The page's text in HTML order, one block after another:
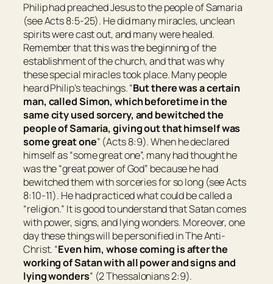
Philip had preached Jesus to the people of Samaria
(see Acts 8:5-25). He did many miracles, unclean
spirits were cast out, and many were healed.
Remember that this was the beginning of the
establishment of the church, and that was why
these special miracles took place. Many people
heard Philip’s teachings. “But there was a certain
man, called Simon, which beforetime in the
same city used sorcery, and bewitched the
people of Samaria, giving out that himself was
some great one” (Acts 8:9). When he declared
himself as “some great one”, many had thought he
was the “great power of God” because he had
bewitched them with sorceries for so long (see Acts
8:10-11). He had practiced what could be called a
“religion.” It is good to understand that Satan comes
with power, signs, and lying wonders. Moreover, one
day these things will be personified in The Anti-
Christ. “Even him, whose coming is after the
working of Satan with all power and signs and
lying wonders” (2 Thessalonians 2:9).